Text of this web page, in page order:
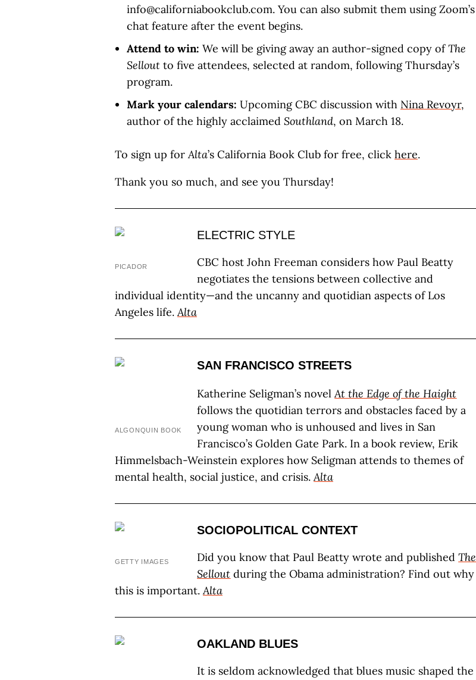
info@californiabookclub.com. You can also submit them using Zoom’s
chat feature after the event begins.
Attend to win: We will be giving away an author-signed copy ofThe
Sellout to five attendees, selected at random, following Thursday’s
program.
Mark your calendars: Upcoming CBC discussion with Nina Revoyr,
author of the highly acclaimed Southland, on March 18.
To sign up forAlta’s California Book Club for free, click here.
Thank you so much, and see you Thursday!
PICADOR
ELECTRIC STYLE
CBC host John Freeman considers how Paul Beatty
negotiates the tensions between collective and
individual identity—and the uncanny and quotidian aspects of Los
Angeles life.Alta
ALGONQUIN BOOK
SAN FRANCISCO STREETS
Katherine Seligman’s novelAt the Edge of the Haight
follows the quotidian terrors and obstacles faced by a
young woman who is unhoused and lives in San
Francisco’s Golden Gate Park. In a book review, Erik
Himmelsbach-Weinstein explores how Seligman attends to themes of
mental health, social justice, and crisis.Alta
GETTY IMAGES
SOCIOPOLITICAL CONTEXT
Did you know that Paul Beatty wrote and publishedThe
Sellout during the Obama administration? Find out why
this is important.Alta
OAKLAND BLUES
It is seldom acknowledged that blues music shaped the